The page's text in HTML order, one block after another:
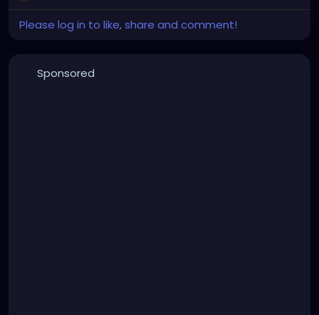
Please log in to like, share and comment!
Sponsored